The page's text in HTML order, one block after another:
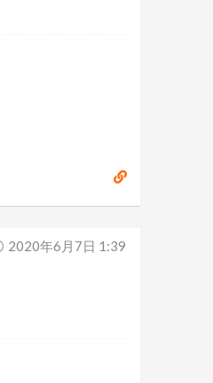
2020年6月7日 1:39